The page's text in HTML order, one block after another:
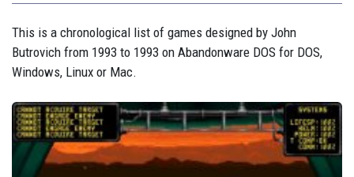
This is a chronological list of games designed by John
Butrovich from 1993 to 1993 on Abandonware DOS for DOS,
Windows, Linux or Mac.